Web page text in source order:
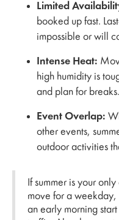
Limited
booked up fast.
impossible or will
Intense Heat:
high humidity is
and plan for breaks.
Event Overlap:
other events,
outdoor activities
If summer is your
move for a
an early morning